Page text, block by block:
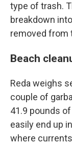
type of trash.
breakdown
removed from
Beach
Reda weighs
couple of
41.9 pounds
easily end up
where